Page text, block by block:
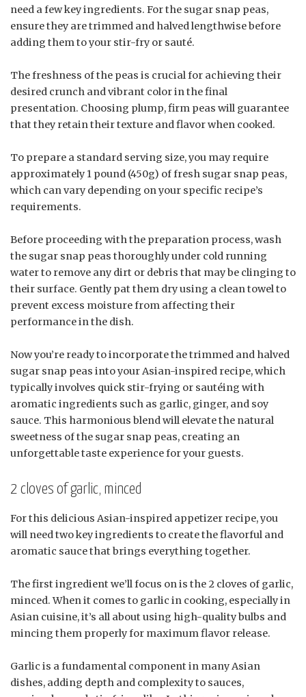
need a few key ingredients. For the sugar snap peas,
ensure they are trimmed and halved lengthwise before
adding them to your stir-fry or sauté.
The freshness of the peas is crucial for achieving their
desired crunch and vibrant color in the final
presentation. Choosing plump, firm peas will guarantee
that they retain their texture and flavor when cooked.
To prepare a standard serving size, you may require
approximately 1 pound (450g) of fresh sugar snap peas,
which can vary depending on your specific recipe’s
requirements.
Before proceeding with the preparation process, wash
the sugar snap peas thoroughly under cold running
water to remove any dirt or debris that may be clinging to
their surface. Gently pat them dry using a clean towel to
prevent excess moisture from affecting their
performance in the dish.
Now you’re ready to incorporate the trimmed and halved
sugar snap peas into your Asian-inspired recipe, which
typically involves quick stir-frying or sautéing with
aromatic ingredients such as garlic, ginger, and soy
sauce. This harmonious blend will elevate the natural
sweetness of the sugar snap peas, creating an
unforgettable taste experience for your guests.
2 cloves of garlic, minced
For this delicious Asian-inspired appetizer recipe, you
will need two key ingredients to create the flavorful and
aromatic sauce that brings everything together.
The first ingredient we’ll focus on is the 2 cloves of garlic,
minced. When it comes to garlic in cooking, especially in
Asian cuisine, it’s all about using high-quality bulbs and
mincing them properly for maximum flavor release.
Garlic is a fundamental component in many Asian
dishes, adding depth and complexity to sauces,